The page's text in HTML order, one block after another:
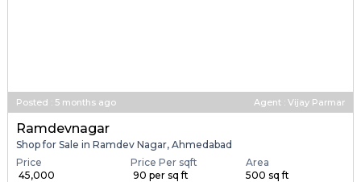
Posted : 5 months ago Agent : Vijay Parmar
Ramdevnagar
Shop for Sale in Ramdev Nagar, Ahmedabad
Price
₹ 45,000
Price Per sqft
₹ 90 per sq ft
Area
500 sq ft